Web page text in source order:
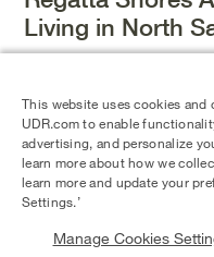
Living in North
Orlando. Our Regatta
closets, ceiling fans,
relaxation. Enjoy the
Central Florida's beauty.
Schedule Tour
This website uses cookies
UDR.com to enable
advertising, and personalize
learn more about how we
learn more and update your
Settings.’
Manage Cookies